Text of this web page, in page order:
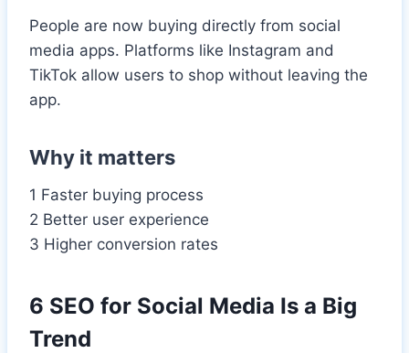
People are now buying directly from social
media apps. Platforms like Instagram and
TikTok allow users to shop without leaving the
app.
Why it matters
1 Faster buying process
2 Better user experience
3 Higher conversion rates
6 SEO for Social Media Is a Big
Trend